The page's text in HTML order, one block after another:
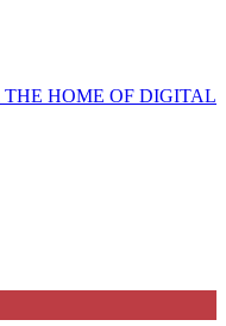
THE HOME OF DIGITAL